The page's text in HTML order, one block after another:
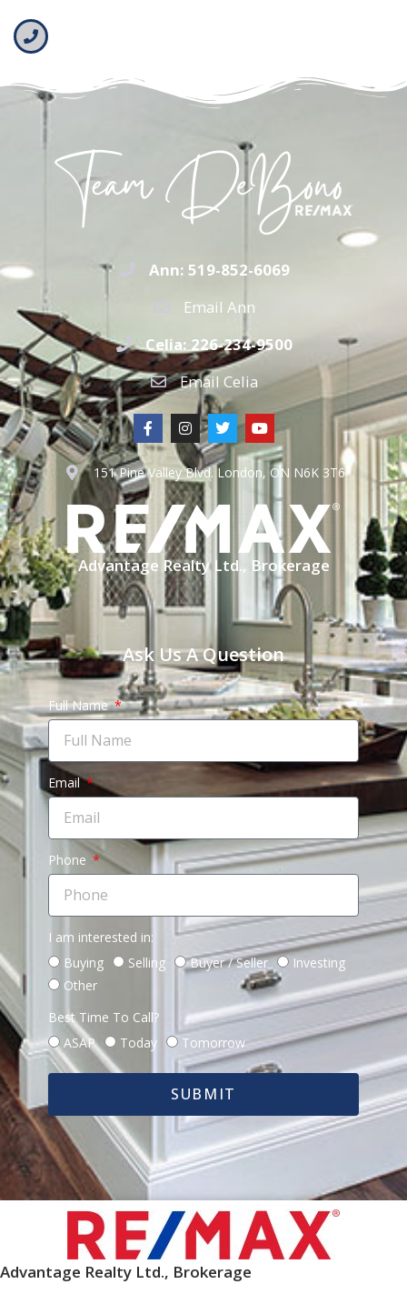
Ann: 519-852-6069
Email Ann
Celia: 226-234-9500
Email Celia
151 Pine Valley Blvd. London, ON N6K 3T6
Advantage Realty Ltd., Brokerage
Ask Us A Question
Full Name
Email
Phone
I am interested in:
Buying
Selling Buyer / Seller
Investing
Other
Best Time To Call?
ASAP
Today Tomorrow
SUBMIT
Advantage Realty Ltd., Brokerage